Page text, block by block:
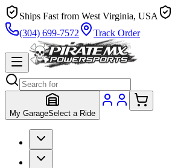
Ships Fast from West Virginia, USA
(304) 699-7572
Track Order
My GarageSelect a Ride